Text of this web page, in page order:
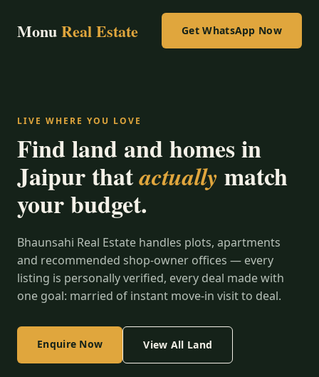
MonuReal Estate Get WhatsApp Now
LIVE WHERE YOU LOVE
Find land and homes in
Jaipur thatactually match
your budget.
Bhaunsahi Real Estate handles plots, apartments
and recommended shop-owner offices — every
listing is personally verified, every deal made with
one goal: married of instant move-in visit to deal.
Enquire Now View All Land